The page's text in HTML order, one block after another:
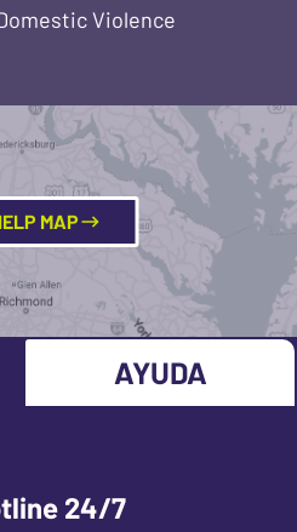
Violence
MAP
AYUDA
24/7